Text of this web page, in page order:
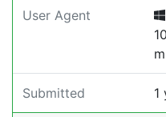
User Agent
Submitted 1